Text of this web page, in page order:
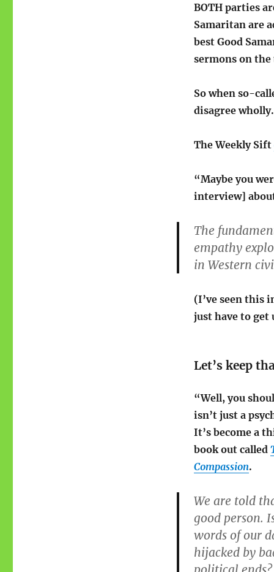
BOTH parties
Samaritan are
best Good
sermons on the
So when so-
disagree
The Weekly Sift
“Maybe you
interview]
The
empathy
in Western
(I’ve seen this
just have to get
Let’s keep
“Well, you
isn’t just a
It’s become a
book out called
Compassion.
We are told
good person.
words of our
hijacked by